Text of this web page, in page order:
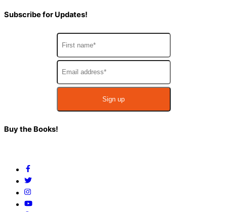
Subscribe for Updates!
Back
Buy the Books!